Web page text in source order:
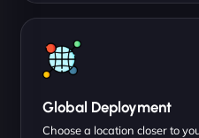
Global Deployment
Choose a location closer to